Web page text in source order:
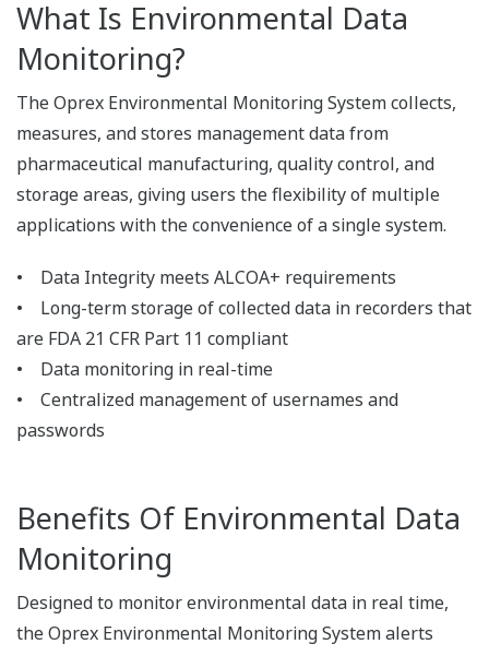
Audit Trails
All file operations by an authorized user are
recorded in the audit trail.
File operations (Archive, Delete)
Backup and Restore
Configuration Tool